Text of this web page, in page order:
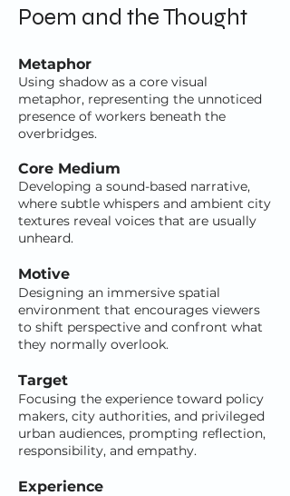
Poem and the Thought
Metaphor
Using shadow as a core visual
metaphor, representing the unnoticed
presence of workers beneath the
overbridges.
Core Medium
Developing a sound-based narrative,
where subtle whispers and ambient city
textures reveal voices that are usually
unheard.
Motive
Designing an immersive spatial
environment that encourages viewers
to shift perspective and confront what
they normally overlook.
Target
Focusing the experience toward policy
makers, city authorities, and privileged
urban audiences, prompting reflection,
responsibility, and empathy.
Experience